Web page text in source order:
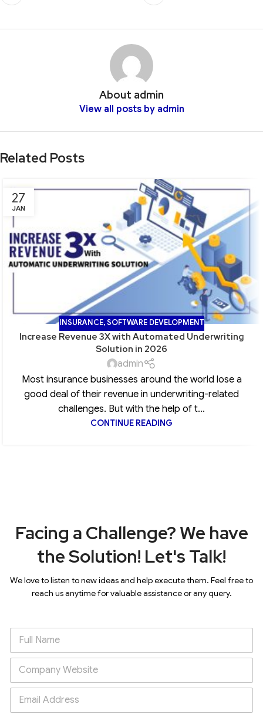
About admin
View all posts by admin
Related Posts
27
JAN
INSURANCE,SOFTWARE DEVELOPMENT
Increase Revenue 3X with Automated Underwriting
Solution in 2026
admin
Most insurance businesses around the world lose a
good deal of their revenue in underwriting-related
challenges. But with the help of t...
CONTINUE READING
Facing a Challenge? We have
the Solution! Let's Talk!
We love to listen to new ideas and help execute them. Feel free to
reach us anytime for valuable assistance or any query.